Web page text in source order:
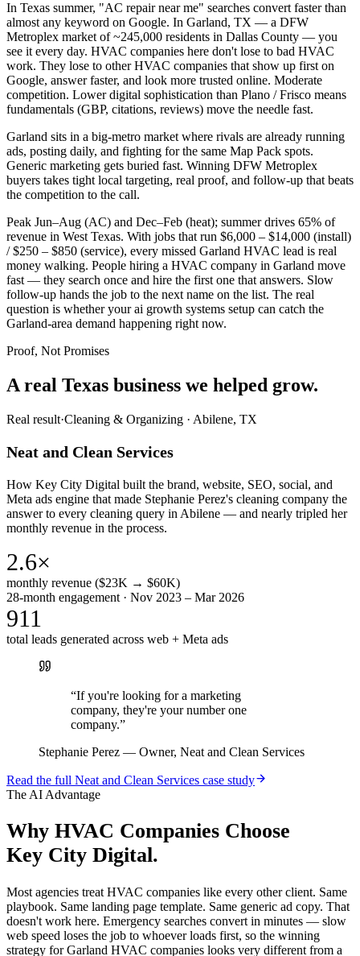
In Texas summer, "AC repair near me" searches convert faster than
almost any keyword on Google. In Garland, TX — a DFW
Metroplex market of ~245,000 residents in Dallas County — you
see it every day. HVAC companies here don't lose to bad HVAC
work. They lose to other HVAC companies that show up first on
Google, answer faster, and look more trusted online. Moderate
competition. Lower digital sophistication than Plano / Frisco means
fundamentals (GBP, citations, reviews) move the needle fast.
Garland sits in a big-metro market where rivals are already running
ads, posting daily, and fighting for the same Map Pack spots.
Generic marketing gets buried fast. Winning DFW Metroplex
buyers takes tight local targeting, real proof, and follow-up that beats
the competition to the call.
Peak Jun–Aug (AC) and Dec–Feb (heat); summer drives 65% of
revenue in West Texas. With jobs that run $6,000 – $14,000 (install)
/ $250 – $850 (service), every missed Garland HVAC lead is real
money walking. People hiring a HVAC company in Garland move
fast — they search once and hire the first one that answers. Slow
follow-up hands the job to the next name on the list. The real
question is whether your ai growth systems setup can catch the
Garland-area demand happening right now.
Proof, Not Promises
A real Texas business we helped grow.
Real result·Cleaning & Organizing · Abilene, TX
Neat and Clean Services
How Key City Digital built the brand, website, SEO, social, and
Meta ads engine that made Stephanie Perez's cleaning company the
answer to every cleaning query in Abilene — and nearly tripled her
monthly revenue in the process.
2.6×
monthly revenue ($23K → $60K)
28-month engagement · Nov 2023 – Mar 2026
911
total leads generated across web + Meta ads
“If you're looking for a marketing
company, they're your number one
company.”
Stephanie Perez — Owner, Neat and Clean Services
Read the full Neat and Clean Services case study
The AI Advantage
Why HVAC Companies Choose
Key City Digital.
Most agencies treat HVAC companies like every other client. Same
playbook. Same landing page template. Same generic ad copy. That
doesn't work here. Emergency searches convert in minutes — slow
web speed loses the job to whoever loads first, so the winning
strategy for Garland HVAC companies looks very different from a